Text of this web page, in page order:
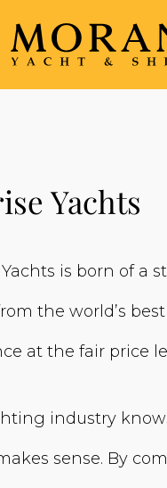
Yachts
is born of a
the world’s
at the fair price
industry
sense. By